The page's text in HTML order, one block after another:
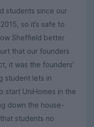
students since our
so it’s safe to
Sheffield better
that our founders
it was the founders’
student lets in
start UniHomes in the
down the house-
students no